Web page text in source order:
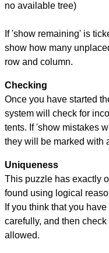
no available tree)
If 'show remaining' is
show how many
row and column.
Checking
Once you have started
system will check for
tents. If 'show mistakes
they will be marked with
Uniqueness
This puzzle has exactly
found using logical
If you think that you
carefully, and then
allowed.